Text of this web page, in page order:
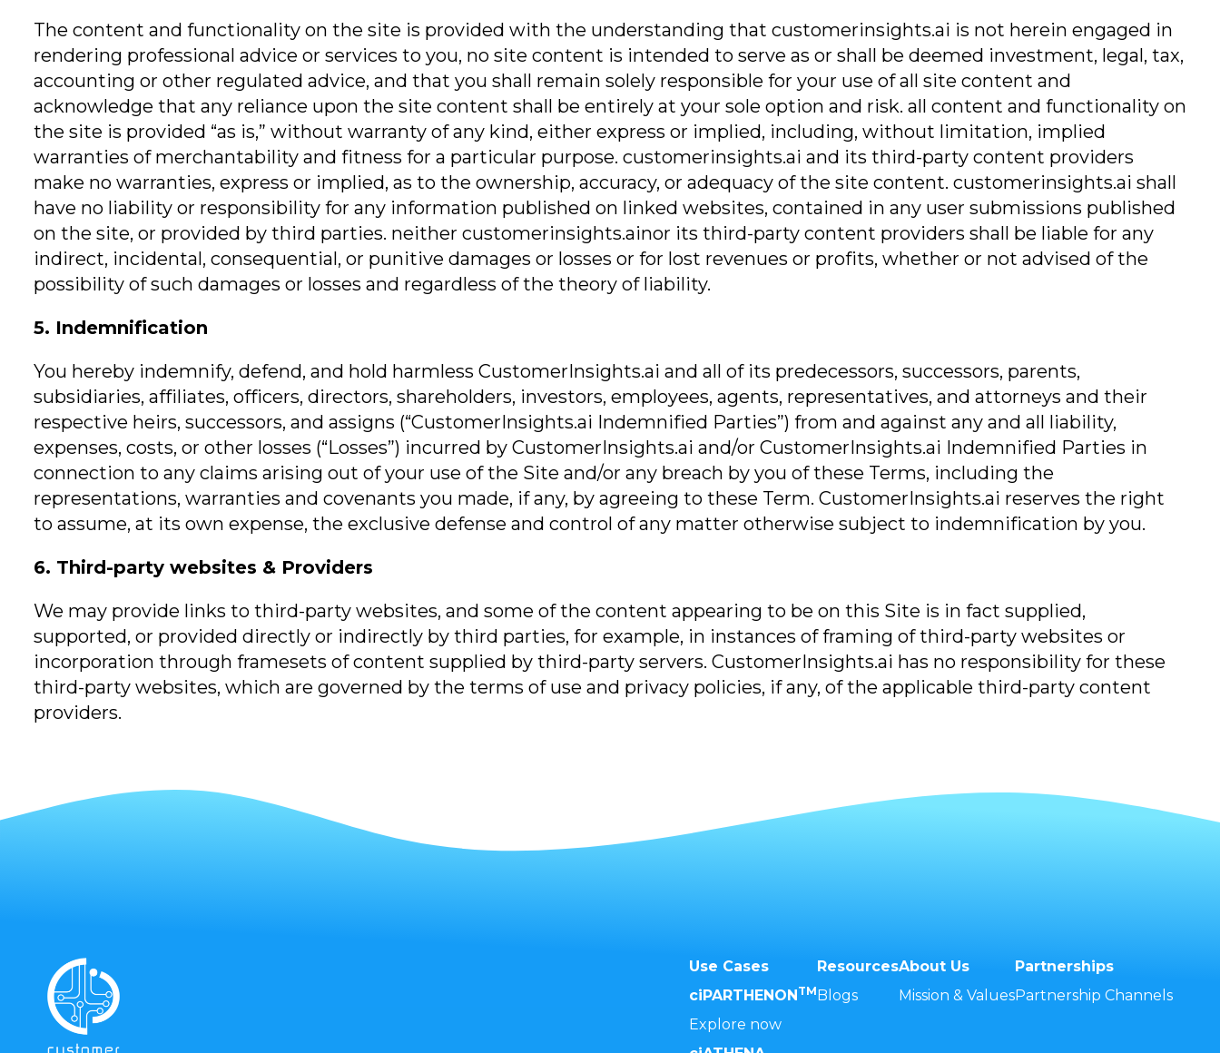
The content and functionality on the site is provided with the understanding that customerinsights.ai is not herein engaged in
rendering professional advice or services to you, no site content is intended to serve as or shall be deemed investment, legal, tax,
accounting or other regulated advice, and that you shall remain solely responsible for your use of all site content and
acknowledge that any reliance upon the site content shall be entirely at your sole option and risk. all content and functionality on
the site is provided “as is,” without warranty of any kind, either express or implied, including, without limitation, implied
warranties of merchantability and fitness for a particular purpose. customerinsights.ai and its third-party content providers
make no warranties, express or implied, as to the ownership, accuracy, or adequacy of the site content. customerinsights.ai shall
have no liability or responsibility for any information published on linked websites, contained in any user submissions published
on the site, or provided by third parties. neither customerinsights.ainor its third-party content providers shall be liable for any
indirect, incidental, consequential, or punitive damages or losses or for lost revenues or profits, whether or not advised of the
possibility of such damages or losses and regardless of the theory of liability.
5. Indemnification
You hereby indemnify, defend, and hold harmless CustomerInsights.ai and all of its predecessors, successors, parents,
subsidiaries, affiliates, officers, directors, shareholders, investors, employees, agents, representatives, and attorneys and their
respective heirs, successors, and assigns (“CustomerInsights.ai Indemnified Parties”) from and against any and all liability,
expenses, costs, or other losses (“Losses”) incurred by CustomerInsights.ai and/or CustomerInsights.ai Indemnified Parties in
connection to any claims arising out of your use of the Site and/or any breach by you of these Terms, including the
representations, warranties and covenants you made, if any, by agreeing to these Term. CustomerInsights.ai reserves the right
to assume, at its own expense, the exclusive defense and control of any matter otherwise subject to indemnification by you.
6. Third-party websites & Providers
We may provide links to third-party websites, and some of the content appearing to be on this Site is in fact supplied,
supported, or provided directly or indirectly by third parties, for example, in instances of framing of third-party websites or
incorporation through framesets of content supplied by third-party servers. CustomerInsights.ai has no responsibility for these
third-party websites, which are governed by the terms of use and privacy policies, if any, of the applicable third-party content
providers.
Use Cases
ciPARTHENON TM
Explore now
Resources
Blogs
About Us
Mission & Values
Partnerships
Partnership Channels